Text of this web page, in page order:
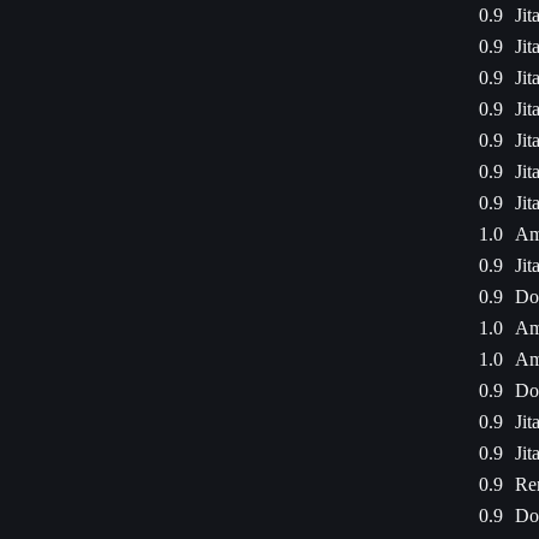
0.9
0.9
0.9
0.9
0.9
0.9
0.9
1.0
0.9
0.9
1.0
1.0
0.9
0.9
0.9
0.9
0.9